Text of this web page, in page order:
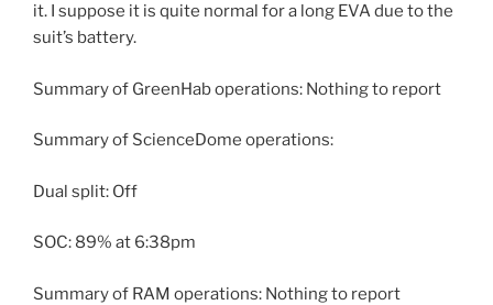
it. I suppose it is quite normal for a long EVA due to the
suit’s battery.
Summary of GreenHab operations: Nothing to report
Summary of ScienceDome operations:
Dual split: Off
SOC: 89% at 6:38pm
Summary of RAM operations: Nothing to report